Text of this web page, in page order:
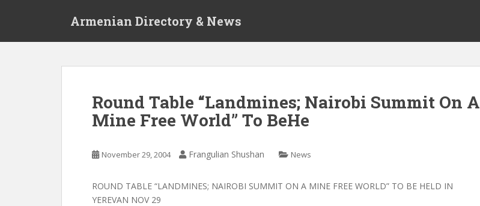
Armenian Directory & News
Round Table “Landmines; Nairobi Summit On A
Mine Free World” To BeHe
November 29, 2004 Frangulian Shushan News
ROUND TABLE “LANDMINES; NAIROBI SUMMIT ON A MINE FREE WORLD” TO BE HELD IN
YEREVAN NOV 29